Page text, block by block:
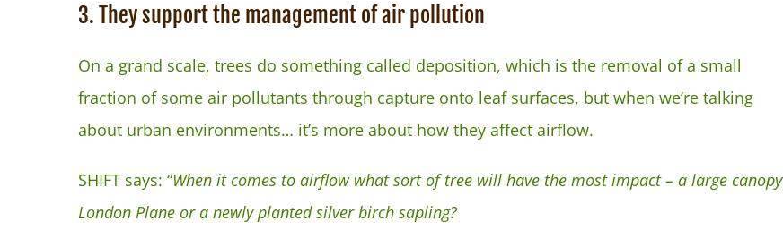
3. They support the management of air pollution
On a grand scale, trees do something called deposition, which is the removal of a small
fraction of some air pollutants through capture onto leaf surfaces, but when we’re talking
about urban environments… it’s more about how they affect airflow.
SHIFT says: “When it comes to airflow what sort of tree will have the most impact – a large canopy
London Plane or a newly planted silver birch sapling?